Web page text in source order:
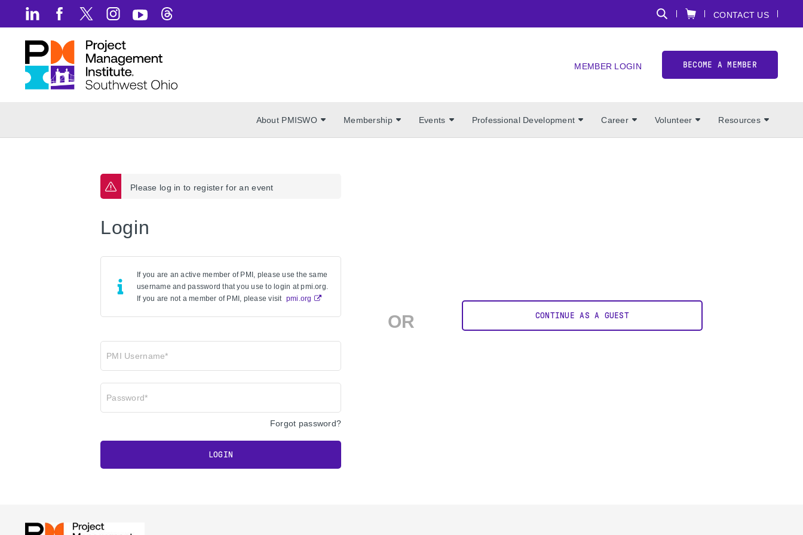
CONTACT US
MEMBER LOGIN BECOME A MEMBER
About PMISWO Membership Events Professional Development Career Volunteer Resources
Please log in to register for an event
Login
If you are an active member of PMI, please use the same
username and password that you use to login at pmi.org.
If you are not a member of PMI, please visit pmi.org
PMI Username*
Password*
Forgot password?
LOGIN
OR CONTINUE AS A GUEST